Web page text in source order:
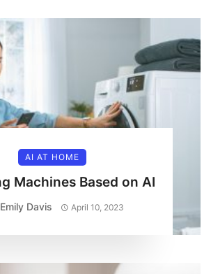
AI AT HOME
Machines Based on AI
Emily Davis April 10, 2023